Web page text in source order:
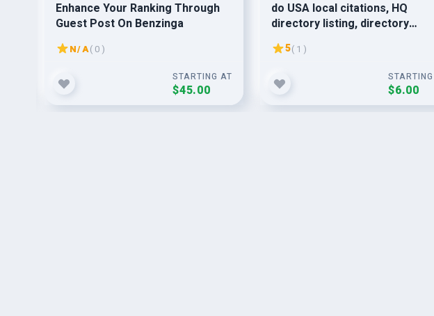
Enhance Your Ranking Through
Guest Post On Benzinga
N/A( 0 )
STARTING AT
$45.00
do USA local citations, HQ
directory listing, directory
submission
5( 1 )
$6.00